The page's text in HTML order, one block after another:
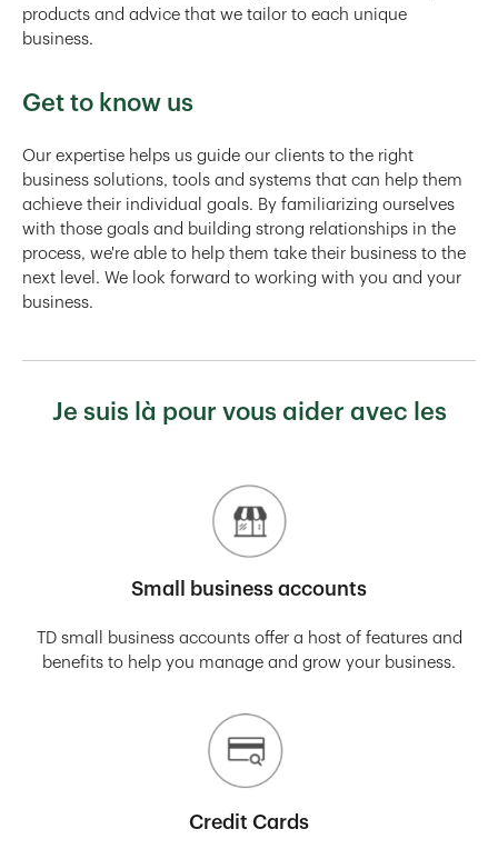
products and advice that we tailor to each unique
business.
Get to know us
Our expertise helps us guide our clients to the right
business solutions, tools and systems that can help them
achieve their individual goals. By familiarizing ourselves
with those goals and building strong relationships in the
process, we're able to help them take their business to the
next level. We look forward to working with you and your
business.
Je suis là pour vous aider avec les
Small business accounts
TD small business accounts offer a host of features and
benefits to help you manage and grow your business.
Credit Cards